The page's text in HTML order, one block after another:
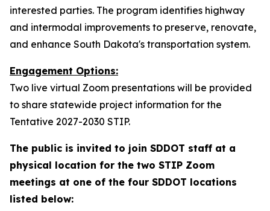
interested parties. The program identifies highway
and intermodal improvements to preserve, renovate,
and enhance South Dakota's transportation system.
Engagement Options:
Two live virtual Zoom presentations will be provided
to share statewide project information for the
Tentative 2027-2030 STIP.
The public is invited to join SDDOT staff at a
physical location for the two STIP Zoom
meetings at one of the four SDDOT locations
listed below: